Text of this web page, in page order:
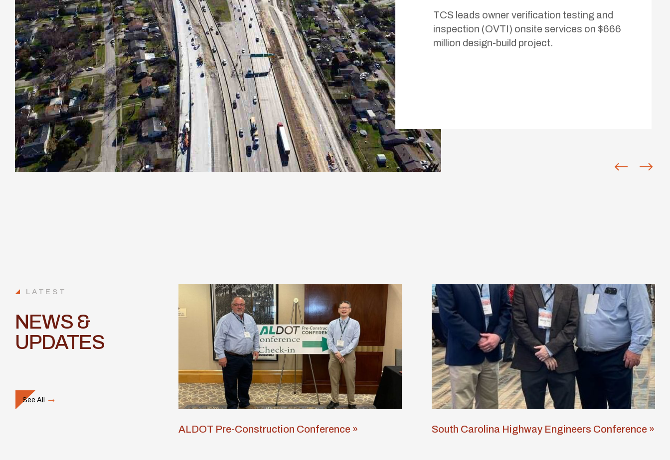
TCS leads owner verification testing and
inspection (OVTI) onsite services on $666
million design-build project.
LATEST
NEWS &
UPDATES
See All
ALDOT Pre-Construction Conference » South Carolina Highway Engineers Conference »